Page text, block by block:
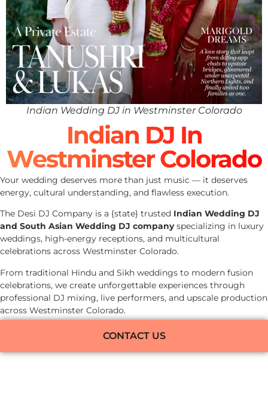
Indian Wedding DJ in Westminster Colorado
Indian DJ In
Westminster Colorado
Your wedding deserves more than just music — it deserves
energy, cultural understanding, and flawless execution.
The Desi DJ Company is a {state} trusted Indian Wedding DJ
and South Asian Wedding DJ companyspecializing in luxury
weddings, high-energy receptions, and multicultural
celebrations across Westminster Colorado.
From traditional Hindu and Sikh weddings to modern fusion
celebrations, we create unforgettable experiences through
professional DJ mixing, live performers, and upscale production
across Westminster Colorado.
CONTACT US